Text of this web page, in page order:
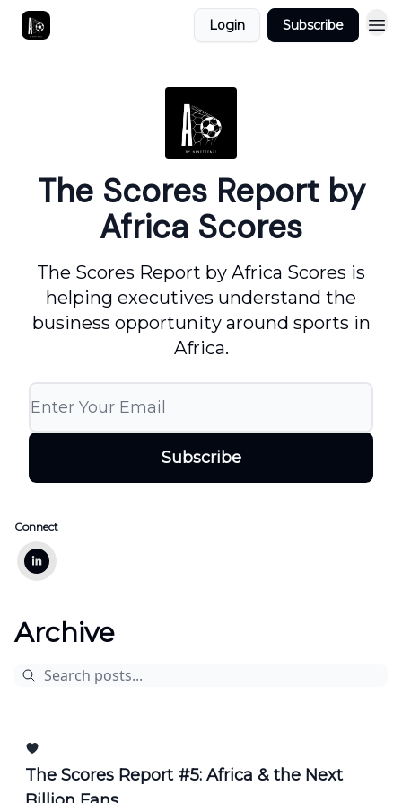
Login Subscribe
The Scores Report by
Africa Scores
The Scores Report by Africa Scores is
helping executives understand the
business opportunity around sports in
Africa.
Connect
Archive
The Scores Report #5: Africa & the Next